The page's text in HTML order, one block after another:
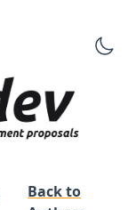
Back to